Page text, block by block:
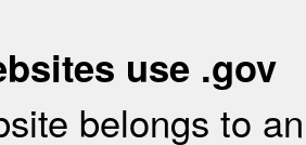
use .gov
belongs to